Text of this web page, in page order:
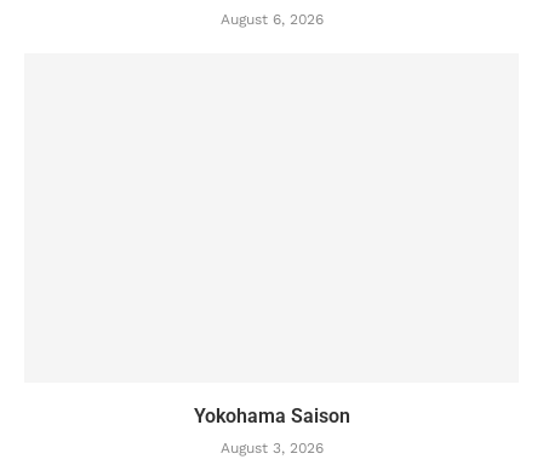
August 6, 2026
Yokohama Saison
August 3, 2026